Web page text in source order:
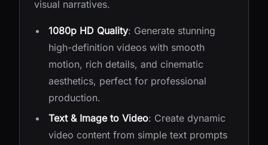
visual narratives.
1080p HD Quality: Generate stunning
high-definition videos with smooth
motion, rich details, and cinematic
aesthetics, perfect for professional
production.
Text & Image to Video: Create dynamic
video content from simple text prompts